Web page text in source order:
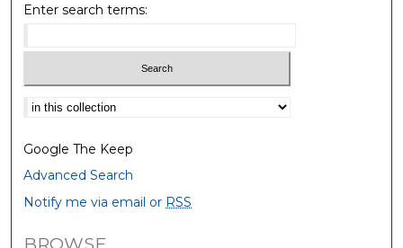
Enter search terms:
Select context to search:
Google The Keep
Advanced Search
Notify me via email or RSS
BROWSE